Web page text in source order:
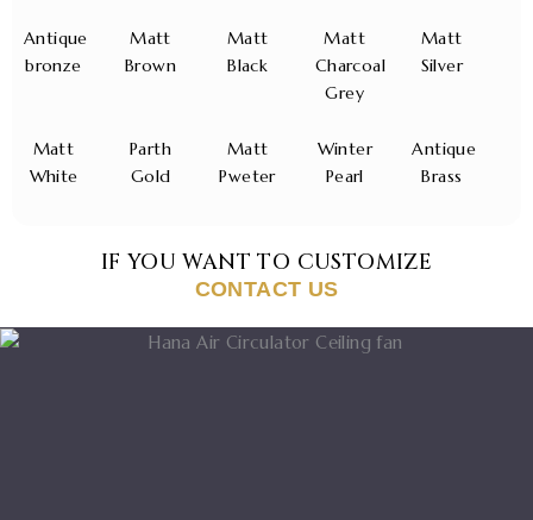
Antique
bronze
Matt
Brown
Matt
Black
Matt
Charcoal
Grey
Matt
Silver
Matt
White
Parth
Gold
Matt
Pweter
Winter
Pearl
Antique
Brass
IF YOU WANT TO CUSTOMIZE
CONTACT US